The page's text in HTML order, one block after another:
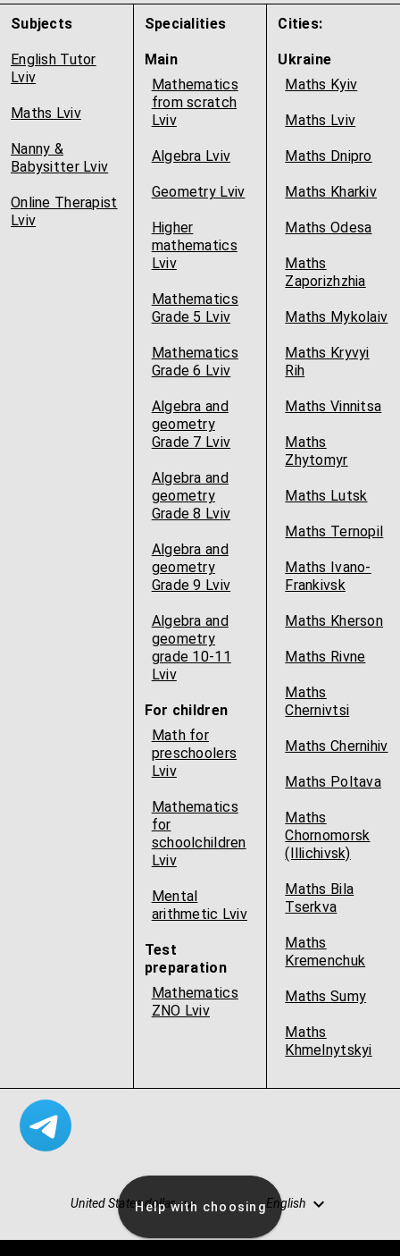
Subjects
English Tutor
Lviv
Maths Lviv
Nanny &
Babysitter Lviv
Online Therapist
Lviv
Specialities
Main
Mathematics
from scratch
Lviv
Algebra Lviv
Geometry Lviv
Higher
mathematics
Lviv
Mathematics
Grade 5 Lviv
Mathematics
Grade 6 Lviv
Algebra and
geometry
Grade 7 Lviv
Algebra and
geometry
Grade 8 Lviv
Algebra and
geometry
Grade 9 Lviv
Algebra and
geometry
grade 10-11
Lviv
For children
Math for
preschoolers
Lviv
Mathematics
for
schoolchildren
Lviv
Mental
arithmetic Lviv
Test
preparation
Mathematics
ZNO Lviv
Cities:
Ukraine
Maths Kyiv
Maths Lviv
Maths Dnipro
Maths Kharkiv
Maths Odesa
Maths
Zaporizhzhia
Maths Mykolaiv
Maths Kryvyi
Rih
Maths Vinnitsa
Maths
Zhytomyr
Maths Lutsk
Maths Ternopil
Maths Ivano-
Frankivsk
Maths Kherson
Maths Rivne
Maths
Chernivtsi
Maths Chernihiv
Maths Poltava
Maths
Chornomorsk
(Illichivsk)
Maths Bila
Tserkva
Maths
Kremenchuk
Maths Sumy
Maths
Khmelnytskyi
United States dollar English
Help with choosing